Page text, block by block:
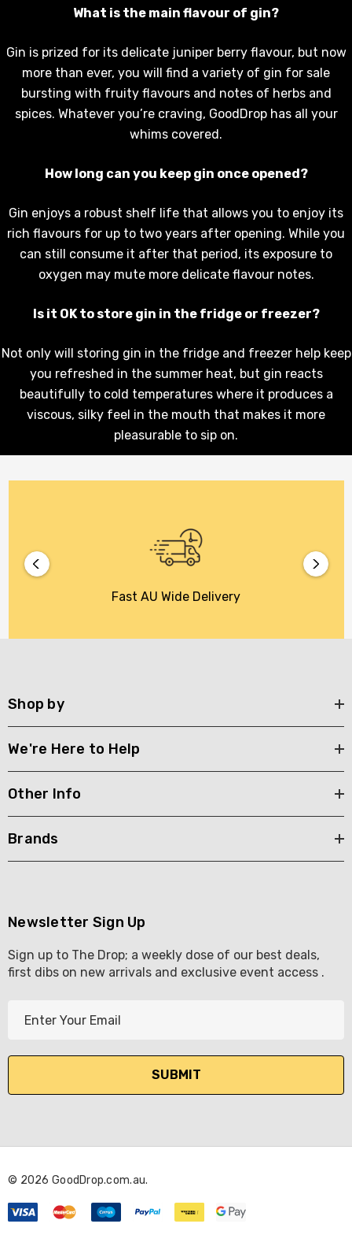
What is the main flavour of gin?
Gin is prized for its delicate juniper berry flavour, but now
more than ever, you will find a variety of gin for sale
bursting with fruity flavours and notes of herbs and
spices. Whatever you’re craving, GoodDrop has all your
whims covered.
How long can you keep gin once opened?
Gin enjoys a robust shelf life that allows you to enjoy its
rich flavours for up to two years after opening. While you
can still consume it after that period, its exposure to
oxygen may mute more delicate flavour notes.
Is it OK to store gin in the fridge or freezer?
Not only will storing gin in the fridge and freezer help keep
you refreshed in the summer heat, but gin reacts
beautifully to cold temperatures where it produces a
viscous, silky feel in the mouth that makes it more
pleasurable to sip on.
Fast AU Wide Delivery
Shop by
We're Here to Help
Other Info
Brands
Newsletter Sign Up
Sign up to The Drop; a weekly dose of our best deals,
first dibs on new arrivals and exclusive event access .
l
d
e
s
© 2026 GoodDrop.com.au.